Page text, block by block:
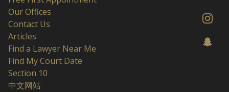
Our Offices
Contact Us
Articles
Find a Lawyer Near Me
Find My Court Date
Section 10
中文网站